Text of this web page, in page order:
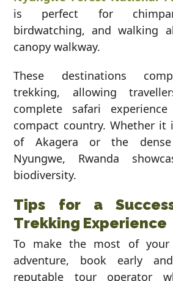
is perfect for
birdwatching, and walking
canopy walkway.
These destinations
trekking, allowing
complete safari
compact country. Whether it
of Akagera or the
Nyungwe, Rwanda
biodiversity.
Tips for a
Trekking Experience
To make the most of your
adventure, book early
reputable tour operator